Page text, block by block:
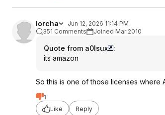
lorcha
Jun 12, 2026 11:14 PM
351 Comments
Joined Mar 2010
Quote from a0lsux
:
its amazon
So this is one of those licenses where
1
Like
Reply